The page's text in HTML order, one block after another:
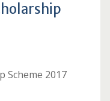
Scheme 2017